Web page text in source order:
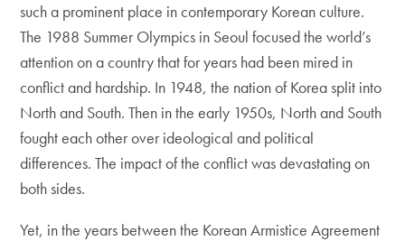
such a prominent place in contemporary Korean culture.
The 1988 Summer Olympics in Seoul focused the world’s
attention on a country that for years had been mired in
conflict and hardship. In 1948, the nation of Korea split into
North and South. Then in the early 1950s, North and South
fought each other over ideological and political
differences. The impact of the conflict was devastating on
both sides.
Yet, in the years between the Korean Armistice Agreement